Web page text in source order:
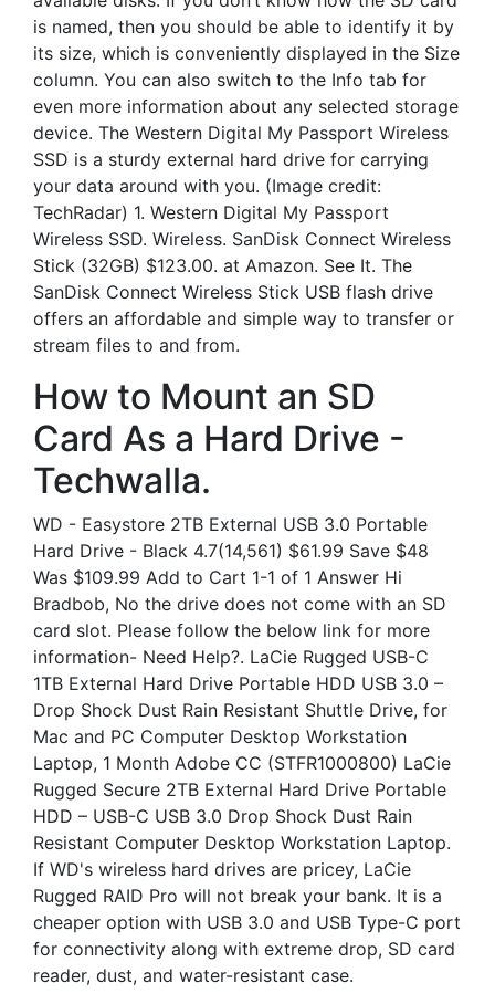
is named, then you should be able to identify it by
its size, which is conveniently displayed in the Size
column. You can also switch to the Info tab for
even more information about any selected storage
device. The Western Digital My Passport Wireless
SSD is a sturdy external hard drive for carrying
your data around with you. (Image credit:
TechRadar) 1. Western Digital My Passport
Wireless SSD. Wireless. SanDisk Connect Wireless
Stick (32GB) $123.00. at Amazon. See It. The
SanDisk Connect Wireless Stick USB flash drive
offers an affordable and simple way to transfer or
stream files to and from.
How to Mount an SD
Card As a Hard Drive -
Techwalla.
WD - Easystore 2TB External USB 3.0 Portable
Hard Drive - Black 4.7(14,561) $61.99 Save $48
Was $109.99 Add to Cart 1-1 of 1 Answer Hi
Bradbob, No the drive does not come with an SD
card slot. Please follow the below link for more
information- Need Help?. LaCie Rugged USB-C
1TB External Hard Drive Portable HDD USB 3.0 –
Drop Shock Dust Rain Resistant Shuttle Drive, for
Mac and PC Computer Desktop Workstation
Laptop, 1 Month Adobe CC (STFR1000800) LaCie
Rugged Secure 2TB External Hard Drive Portable
HDD – USB-C USB 3.0 Drop Shock Dust Rain
Resistant Computer Desktop Workstation Laptop.
If WD's wireless hard drives are pricey, LaCie
Rugged RAID Pro will not break your bank. It is a
cheaper option with USB 3.0 and USB Type-C port
for connectivity along with extreme drop, SD card
reader, dust, and water-resistant case.